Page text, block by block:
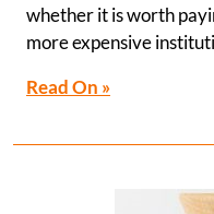
whether it is worth
more expensive
Read On »